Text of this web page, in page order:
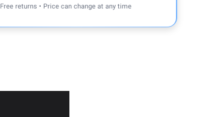
Free returns • Price can change at any time